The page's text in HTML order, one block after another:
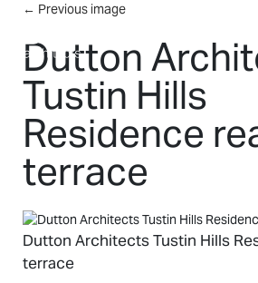
Skip to main content
← Previous image
Dutton
Tustin Hills
Residence
terrace
Dutton Architects Tustin Hills
terrace